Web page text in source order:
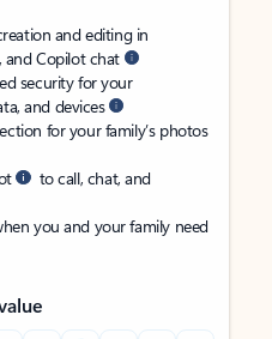
and editing in
and Copilot chat
security for your
and devices
for your family’s photos
to call, chat, and
you and your family need